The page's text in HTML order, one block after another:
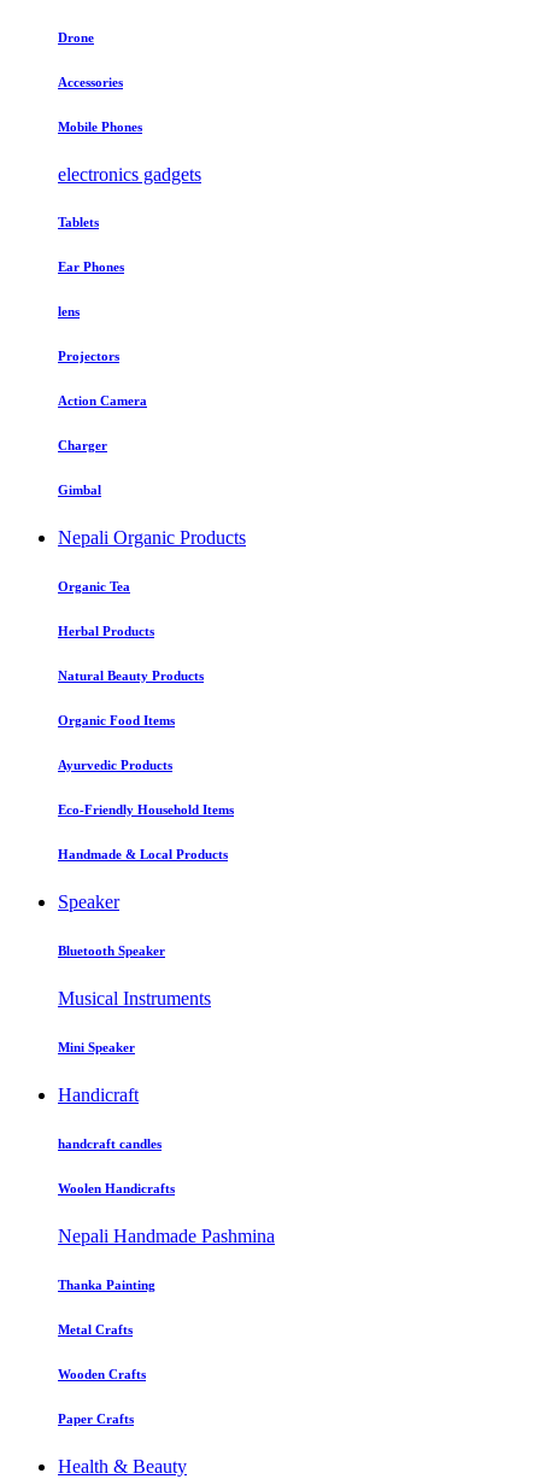
Drone
Accessories
Mobile Phones
electronics gadgets
Tablets
Ear Phones
lens
Projectors
Action Camera
Charger
Gimbal
Nepali Organic Products
Organic Tea
Herbal Products
Natural Beauty Products
Organic Food Items
Ayurvedic Products
Eco-Friendly Household Items
Handmade & Local Products
Speaker
Bluetooth Speaker
Musical Instruments
Mini Speaker
Handicraft
handcraft candles
Woolen Handicrafts
Nepali Handmade Pashmina
Thanka Painting
Metal Crafts
Wooden Crafts
Paper Crafts
Health & Beauty